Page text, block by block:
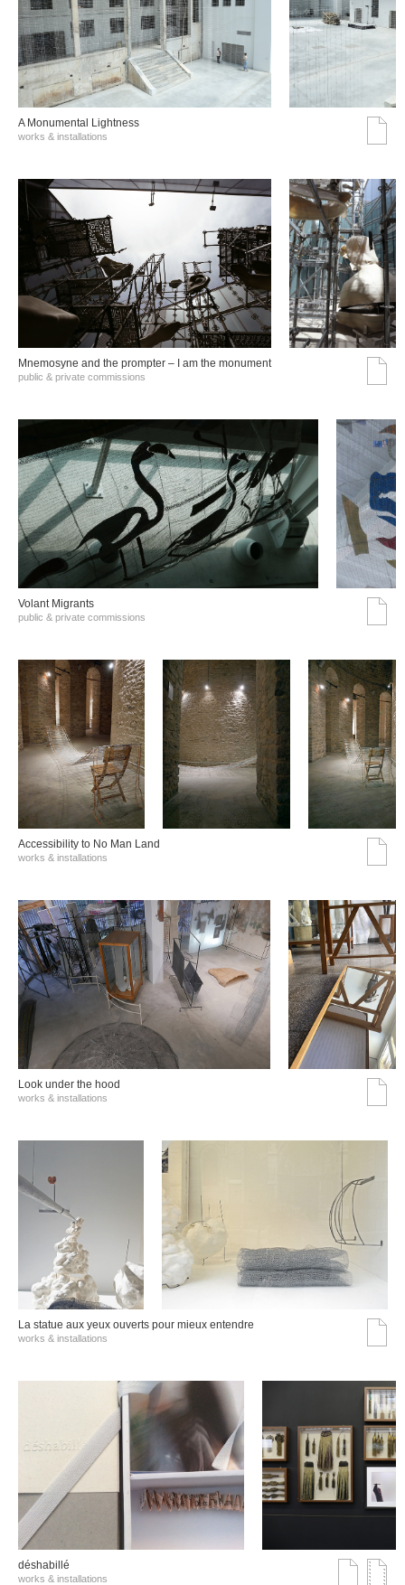
A Monumental Lightness
works & installations
Mnemosyne and the prompter – I am the monument
public & private commissions
Volant Migrants
public & private commissions
Accessibility to No Man Land
works & installations
Look under the hood
works & installations
La statue aux yeux ouverts pour mieux entendre
works & installations
déshabillé
works & installations